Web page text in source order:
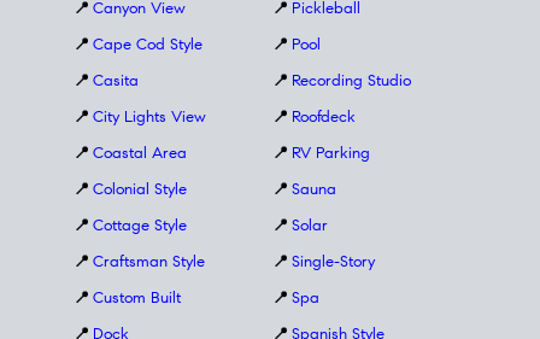
📍 Canyon View
📍 Cape Cod Style
📍 Casita
📍 City Lights View
📍 Coastal Area
📍 Colonial Style
📍 Cottage Style
📍 Craftsman Style
📍 Custom Built
📍 Dock
📍 Pickleball
📍 Pool
📍 Recording Studio
📍 Roofdeck
📍 RV Parking
📍 Sauna
📍 Solar
📍 Single-Story
📍 Spa
📍 Spanish Style